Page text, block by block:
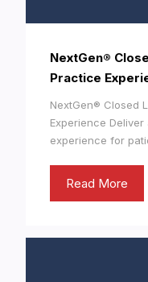
NextGen®
Practice
NextGen® Closed
Experience
experience for
Read More